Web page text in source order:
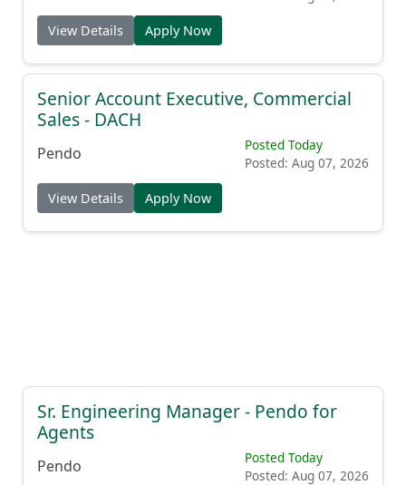
View Details Apply Now
Senior Account Executive, Commercial
Sales - DACH
Pendo
Posted Today
Posted: Aug 07, 2026
View Details Apply Now
Sr. Engineering Manager - Pendo for
Agents
Pendo
Posted Today
Posted: Aug 07, 2026